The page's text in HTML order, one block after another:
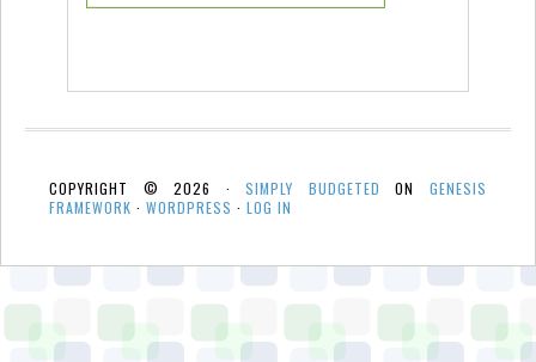
COPYRIGHT © 2026 ·SIMPLY BUDGETED ONGENESIS
FRAMEWORK · WORDPRESS · LOG IN